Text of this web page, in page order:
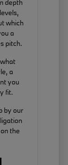
depth
which
a
pitch.
a
you
fit.
by our
the